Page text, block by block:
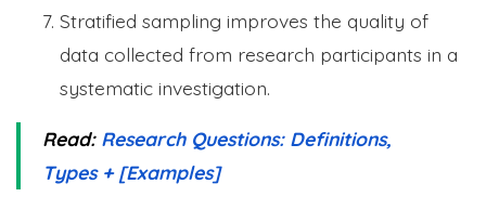
Stratified sampling improves the quality of
data collected from research participants in a
systematic investigation.
Read: Research Questions: Definitions,
Types + [Examples]